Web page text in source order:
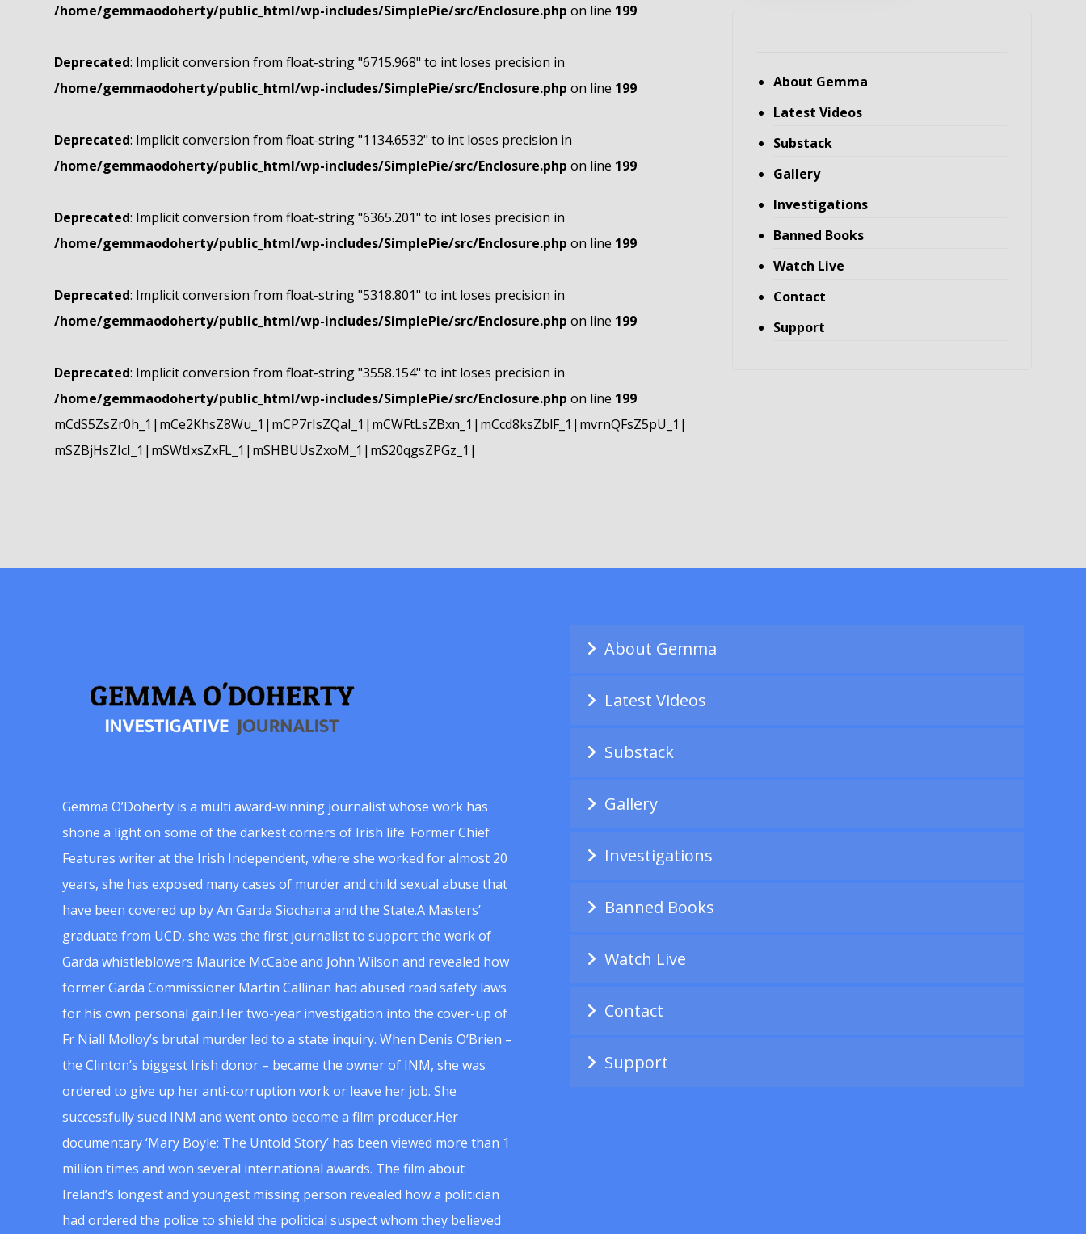
/home/gemmaodoherty/public_html/wp-includes/SimplePie/src/Enclosure.php on line 199
Deprecated: Implicit conversion from float-string "6715.968" to int loses precision in
/home/gemmaodoherty/public_html/wp-includes/SimplePie/src/Enclosure.php on line 199
Deprecated: Implicit conversion from float-string "1134.6532" to int loses precision in
/home/gemmaodoherty/public_html/wp-includes/SimplePie/src/Enclosure.php on line 199
Deprecated: Implicit conversion from float-string "6365.201" to int loses precision in
/home/gemmaodoherty/public_html/wp-includes/SimplePie/src/Enclosure.php on line 199
Deprecated: Implicit conversion from float-string "5318.801" to int loses precision in
/home/gemmaodoherty/public_html/wp-includes/SimplePie/src/Enclosure.php on line 199
Deprecated: Implicit conversion from float-string "3558.154" to int loses precision in
/home/gemmaodoherty/public_html/wp-includes/SimplePie/src/Enclosure.php on line 199
mCdS5ZsZr0h_1|mCe2KhsZ8Wu_1|mCP7rIsZQaI_1|mCWFtLsZBxn_1|mCcd8ksZblF_1|mvrnQFsZ5pU_1|
mSZBjHsZIcI_1|mSWtIxsZxFL_1|mSHBUUsZxoM_1|mS20qgsZPGz_1|
About Gemma
Latest Videos
Substack
Gallery
Investigations
Banned Books
Watch Live
Contact
Support
Gemma O’Doherty is a multi award-winning journalist whose work has
shone a light on some of the darkest corners of Irish life. Former Chief
Features writer at the Irish Independent, where she worked for almost 20
years, she has exposed many cases of murder and child sexual abuse that
have been covered up by An Garda Siochana and the State.A Masters’
graduate from UCD, she was the first journalist to support the work of
Garda whistleblowers Maurice McCabe and John Wilson and revealed how
former Garda Commissioner Martin Callinan had abused road safety laws
for his own personal gain.Her two-year investigation into the cover-up of
Fr Niall Molloy’s brutal murder led to a state inquiry. When Denis O’Brien –
the Clinton’s biggest Irish donor – became the owner of INM, she was
ordered to give up her anti-corruption work or leave her job. She
successfully sued INM and went onto become a film producer.Her
documentary ‘Mary Boyle: The Untold Story’ has been viewed more than 1
million times and won several international awards. The film about
Ireland’s longest and youngest missing person revealed how a politician
had ordered the police to shield the political suspect whom they believed
About Gemma
Latest Videos
Substack
Gallery
Investigations
Banned Books
Watch Live
Contact
Support